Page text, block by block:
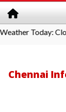
Today: Cloudy
Chennai